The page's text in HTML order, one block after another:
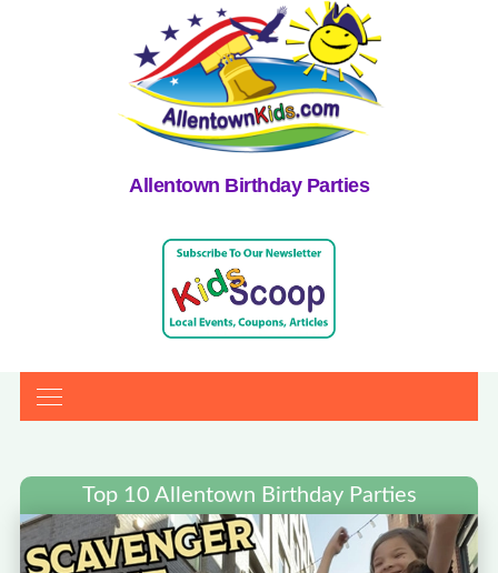
Allentown Birthday Parties
Top 10 Allentown Birthday Parties